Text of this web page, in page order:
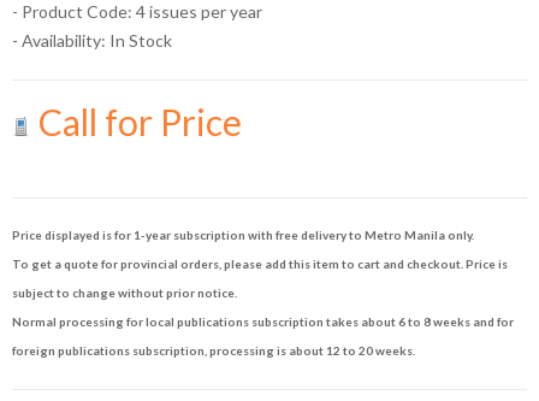
- Product Code: 4 issues per year
- Availability: In Stock
Call for Price
Price displayed is for 1-year subscription with free delivery to Metro Manila only.
To get a quote for provincial orders, please add this item to cart and checkout. Price is
subject to change without prior notice.
Normal processing for local publications subscription takes about 6 to 8 weeks and for
foreign publications subscription, processing is about 12 to 20 weeks.